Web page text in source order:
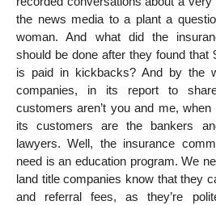
the news media to a plant a
woman. And what did the
should be done after they found that
is paid in kickbacks? And by the
companies, in its report to
customers aren’t you and me,
its customers are the bankers
lawyers. Well, the insurance
need is an education program. We
land title companies know that they
and referral fees, as they’re